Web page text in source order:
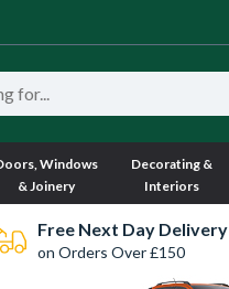
Windows
& Joinery
Decorating &
Interiors
Free Next Day Delivery
on Orders Over £150